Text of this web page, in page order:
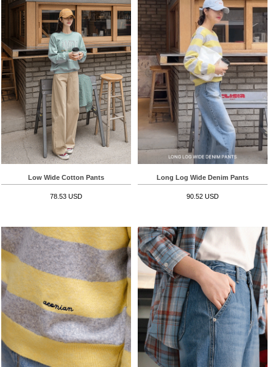
Low Wide Cotton Pants
78.53 USD
Long Log Wide Denim Pants
90.52 USD